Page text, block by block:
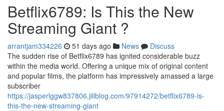
Betflix6789: Is This the New
Streaming Giant ?
arrantjam334226 51 days ago News
Discuss
The sudden rise of Betflix6789 has ignited considerable buzz
within the media world. Offering a unique mix of original content
and popular films, the platform has impressively amassed a large
subscriber
https://jasperlggw837806.jiliblog.com/97914272/betflix6789-is-
this-the-new-streaming-giant